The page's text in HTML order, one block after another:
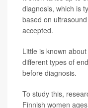
diagnosis, which is
based on
accepted.
Little is known
different types of
before diagnosis.
To study this,
Finnish women